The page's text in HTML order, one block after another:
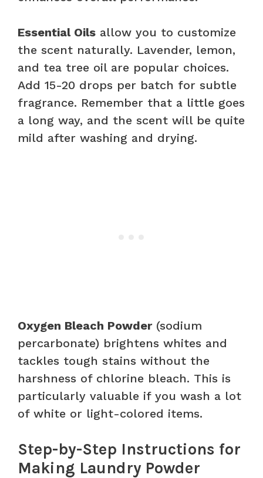
Essential Oils allow you to customize
the scent naturally. Lavender, lemon,
and tea tree oil are popular choices.
Add 15-20 drops per batch for subtle
fragrance. Remember that a little goes
a long way, and the scent will be quite
mild after washing and drying.
Oxygen Bleach Powder(sodium
percarbonate) brightens whites and
tackles tough stains without the
harshness of chlorine bleach. This is
particularly valuable if you wash a lot
of white or light-colored items.
Step-by-Step Instructions for
Making Laundry Powder